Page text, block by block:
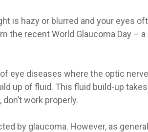
is hazy or blurred and your eyes
the recent World Glaucoma Day –
eye diseases where the optic
up of fluid. This fluid build-up
work properly.
by glaucoma. However, as